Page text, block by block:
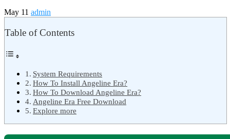
May 11 admin
Table of Contents
System Requirements
How To Install Angeline Era?
How To Download Angeline Era?
Angeline Era Free Download
Explore more